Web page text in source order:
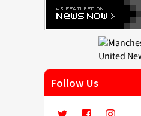
Follow Us